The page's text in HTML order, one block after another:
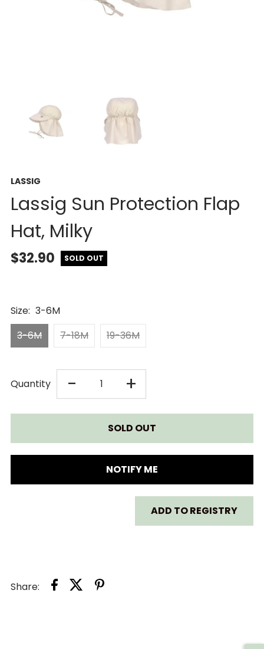
LASSIG
Lassig Sun Protection Flap
Hat, Milky
$32.90 SOLD OUT
Size: 3-6M
3-6M
7-18M 19-36M
Quantity -DECREASE
QUANTITY
FOR
LASSIG
PROTECTION
HAT,
+INCREASE
QUANTITY
FOR
LASSIG
SUN
PROTECTION
NOTIFY ME
ADD TO REGISTRY
Share: